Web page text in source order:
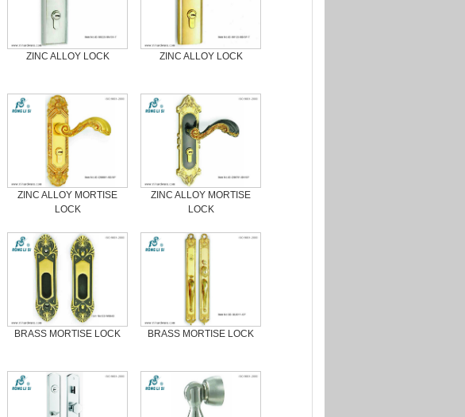
ZINC ALLOY LOCK ZINC ALLOY LOCK
ZINC ALLOY MORTISE
LOCK
ZINC ALLOY MORTISE
LOCK
BRASS MORTISE LOCK BRASS MORTISE LOCK